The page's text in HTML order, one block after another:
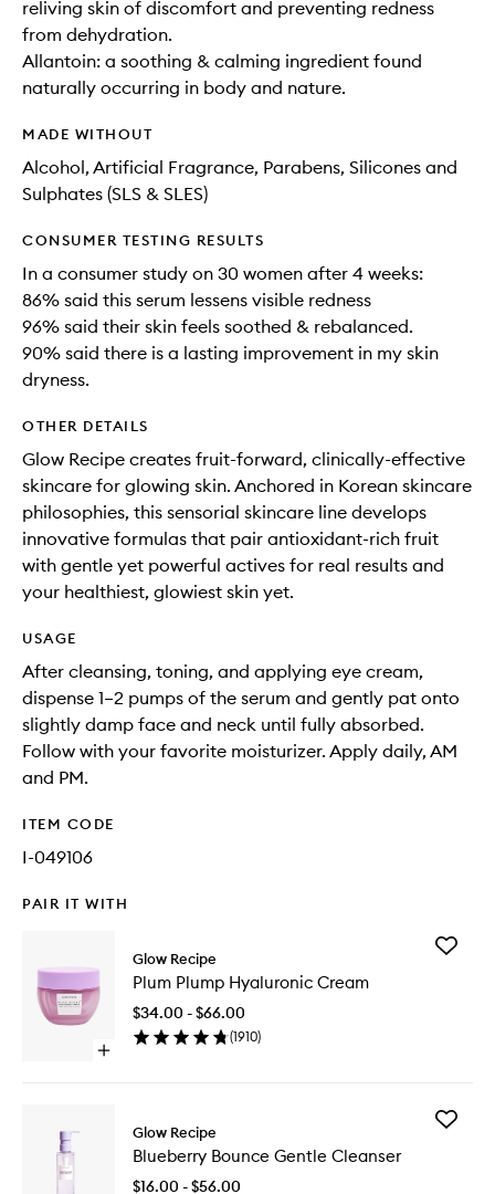
reliving skin of discomfort and preventing redness
from dehydration.
Allantoin: a soothing & calming ingredient found
naturally occurring in body and nature.
MADE WITHOUT
Alcohol, Artificial Fragrance, Parabens, Silicones and
Sulphates (SLS & SLES)
CONSUMER TESTING RESULTS
In a consumer study on 30 women after 4 weeks:
86% said this serum lessens visible redness
96% said their skin feels soothed & rebalanced.
90% said there is a lasting improvement in my skin
dryness.
OTHER DETAILS
Glow Recipe creates fruit-forward, clinically-effective
skincare for glowing skin. Anchored in Korean skincare
philosophies, this sensorial skincare line develops
innovative formulas that pair antioxidant-rich fruit
with gentle yet powerful actives for real results and
your healthiest, glowiest skin yet.
USAGE
After cleansing, toning, and applying eye cream,
dispense 1–2 pumps of the serum and gently pat onto
slightly damp face and neck until fully absorbed.
Follow with your favorite moisturizer. Apply daily, AM
and PM.
ITEM CODE
I-049106
PAIR IT WITH
Open
Plump
Hyaluronic
Cream
Glow Recipe
Plum Plump Hyaluronic Cream
$34.00 - $66.00
(1910)
Add
Glow Recipe
Blueberry Bounce Gentle Cleanser
$16.00 - $56.00
Add